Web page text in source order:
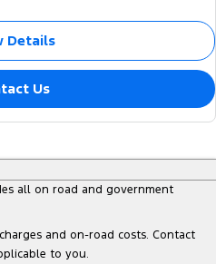
Details
Us
all on road and government
and on-road costs. Contact
to you.